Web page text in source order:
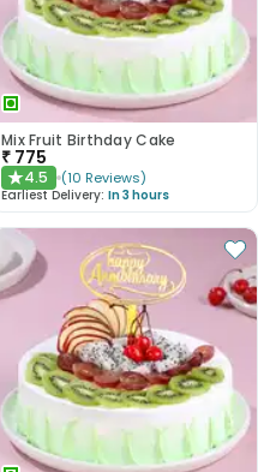
Mix Fruit Birthday Cake
₹ 775
★4.5 (10 Reviews)
Earliest Delivery: In 3 hours